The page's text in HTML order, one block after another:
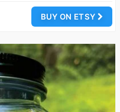
BUY ON ETSY